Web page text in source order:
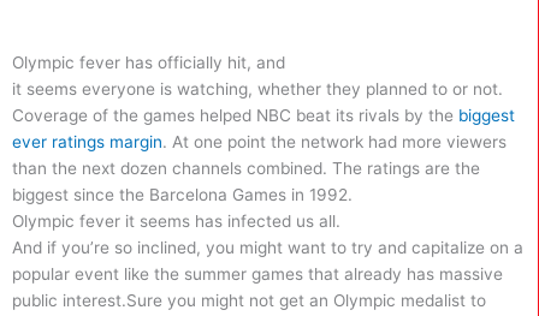
Olympic fever has officially hit, and
it seems everyone is watching, whether they planned to or not.
Coverage of the games helped NBC beat its rivals by the biggest
ever ratings margin. At one point the network had more viewers
than the next dozen channels combined. The ratings are the
biggest since the Barcelona Games in 1992.
Olympic fever it seems has infected us all.
And if you’re so inclined, you might want to try and capitalize on a
popular event like the summer games that already has massive
public interest.Sure you might not get an Olympic medalist to